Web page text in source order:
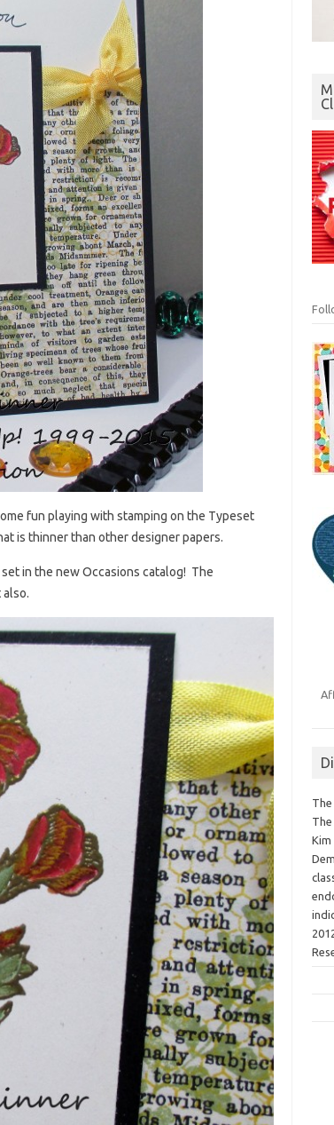
fun playing with stamping on the Typeset
is thinner than other designer papers.
in the new Occasions catalog! The
also.
Kim